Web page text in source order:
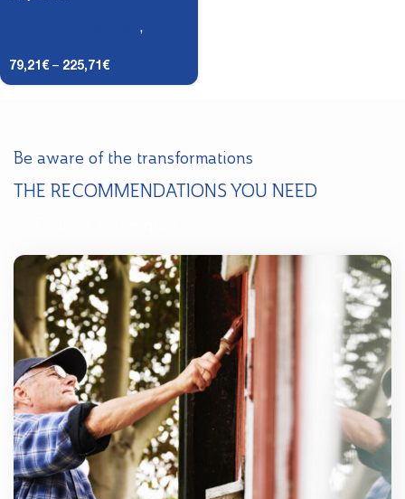
,
79,21€ – 225,71€
Be aware of the transformations
THE RECOMMENDATIONS YOU NEED